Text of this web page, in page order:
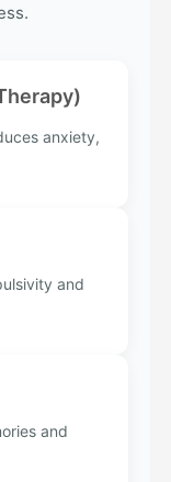
anxiety,
and
and